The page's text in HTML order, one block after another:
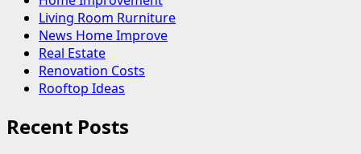
Living Room Rurniture
News Home Improve
Real Estate
Renovation Costs
Rooftop Ideas
Recent Posts